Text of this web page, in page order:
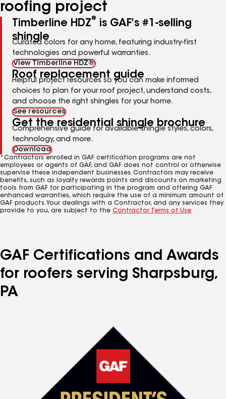
roofing project
Timberline HDZ®
is GAF's #1-selling
shingle
Curated colors for any home, featuring industry-first
technologies and powerful warranties.
View Timberline HDZ®
Roof replacement guide
Helpful project resources so you can make informed
choices to plan for your roof project, understand costs,
and choose the right shingles for your home.
See resources
Get the residential shingle brochure
Comprehensive guide for available shingle styles, colors,
technology, and more.
Download
*Contractors enrolled in GAF certification programs are not
employees or agents of GAF, and GAF does not control or otherwise
supervise these independent businesses. Contractors may receive
benefits, such as loyalty rewards points and discounts on marketing
tools from GAF for participating in the program and offering GAF
enhanced warranties, which require the use of a minimum amount of
GAF products. Your dealings with a Contractor, and any services they
provide to you, are subject to the Contractor Terms of Use.
GAF Certifications and Awards
for roofers serving Sharpsburg,
PA